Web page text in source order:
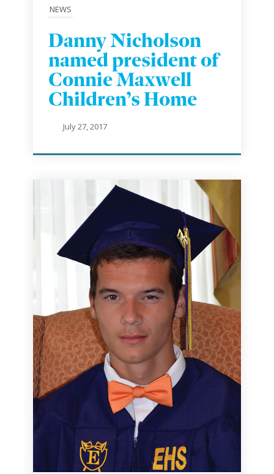
NEWS
Danny Nicholson
named president of
Connie Maxwell
Children’s Home
July 27, 2017